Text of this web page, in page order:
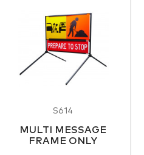
S614
MULTI MESSAGE
FRAME ONLY